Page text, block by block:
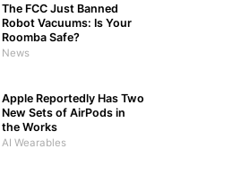
The FCC Just Banned
Robot Vacuums: Is Your
Roomba Safe?
News
Apple Reportedly Has Two
New Sets of AirPods in
the Works
AI Wearables